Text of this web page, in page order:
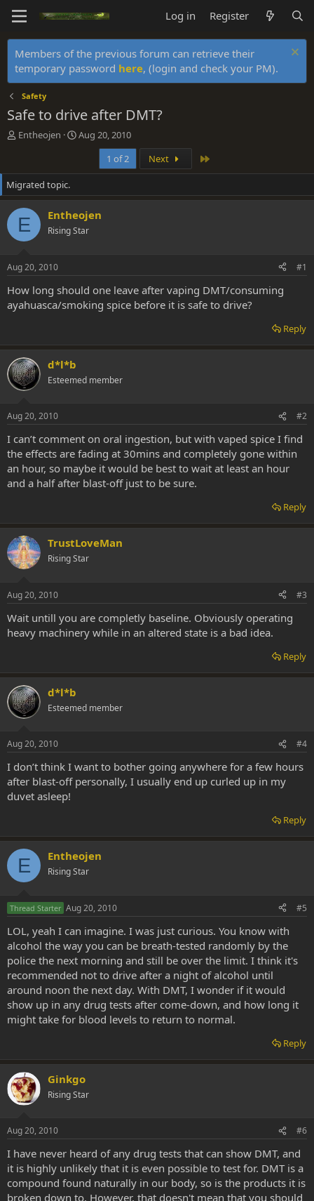
Log in Register
Members of the previous forum can retrieve their
temporary password here, (login and check your PM).
Safety
Safe to drive after DMT?
T
e
a
d
s
a
e
r
Entheojen
S
r
d
t
e
Aug 20, 2010
1 of 2
Next
Migrated topic.
E Entheojen
Rising Star
Aug 20, 2010 #1
How long should one leave after vaping DMT/consuming
ayahuasca/smoking spice before it is safe to drive?
Reply
d*l*b
Esteemed member
Aug 20, 2010 #2
I can’t comment on oral ingestion, but with vaped spice I find
the effects are fading at 30mins and completely gone within
an hour, so maybe it would be best to wait at least an hour
and a half after blast-off just to be sure.
Reply
TrustLoveMan
Rising Star
Aug 20, 2010 #3
Wait untill you are completly baseline. Obviously operating
heavy machinery while in an altered state is a bad idea.
Reply
d*l*b
Esteemed member
Aug 20, 2010 #4
I don’t think I want to bother going anywhere for a few hours
after blast-off personally, I usually end up curled up in my
duvet asleep!
Reply
E Entheojen
Rising Star
Thread Starter Aug 20, 2010 #5
LOL, yeah I can imagine. I was just curious. You know with
alcohol the way you can be breath-tested randomly by the
police the next morning and still be over the limit. I think it's
recommended not to drive after a night of alcohol until
around noon the next day. With DMT, I wonder if it would
show up in any drug tests after come-down, and how long it
might take for blood levels to return to normal.
Reply
Ginkgo
Rising Star
Aug 20, 2010 #6
I have never heard of any drug tests that can show DMT, and
it is highly unlikely that it is even possible to test for. DMT is a
compound found naturally in our body, so is the products it is
broken down to. However, that doesn't mean that you should